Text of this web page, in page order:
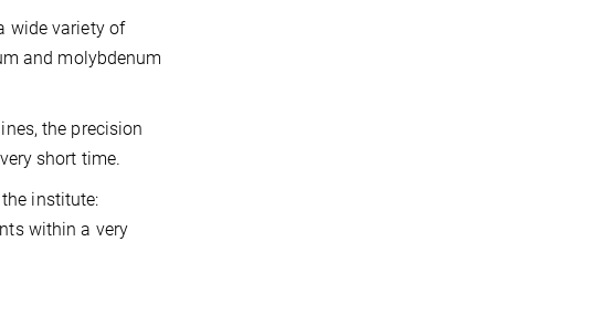
wide variety of
and molybdenum
the precision
short time.
institute:
within a very